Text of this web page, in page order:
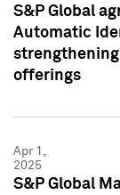
S&P Global
Automatic
offerings
Apr 1,
2025
S&P Global